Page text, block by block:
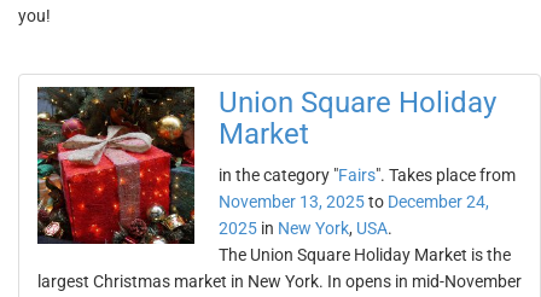
you!
Union Square Holiday
Market
in the category "Fairs". Takes place from
November 13, 2025to December 24,
2025 in New York, USA.
The Union Square Holiday Market is the
largest Christmas market in New York. In opens in mid-November